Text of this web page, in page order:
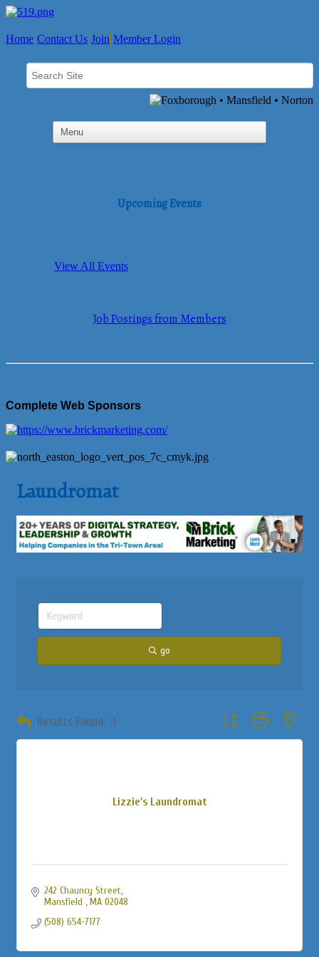
Home Contact Us Join Member Login
Upcoming Events
View All Events
Job Postings from Members
Complete Web Sponsors
Laundromat
go
Results Found: 1 Button group with
Lizzie's Laundromat
242 Chauncy Street
Mansfield
MA 02048
(508) 654-7177